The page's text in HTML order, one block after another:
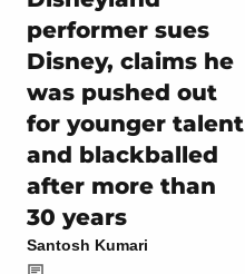
performer sues
Disney, claims he
was pushed out
for younger talent
and blackballed
after more than
30 years
Santosh Kumari